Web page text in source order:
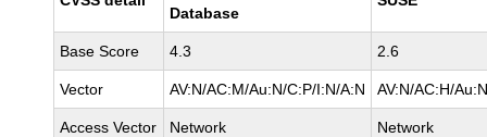
Database
Base Score 4.3 2.6
Vector AV:N/AC:M/Au:N/C:P/I:N/A:N AV:N/AC:H/
Access Vector Network Network